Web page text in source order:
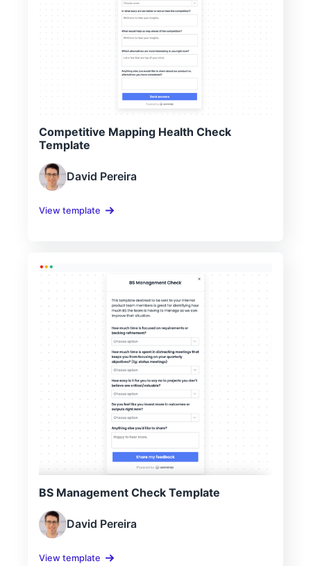
Competitive Mapping Health Check
Template
David Pereira
View template
BS Management Check Template
David Pereira
View template